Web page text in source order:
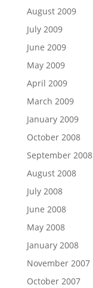
August 2009
July 2009
June 2009
May 2009
April 2009
March 2009
January 2009
October 2008
September 2008
August 2008
July 2008
June 2008
May 2008
January 2008
November 2007
October 2007